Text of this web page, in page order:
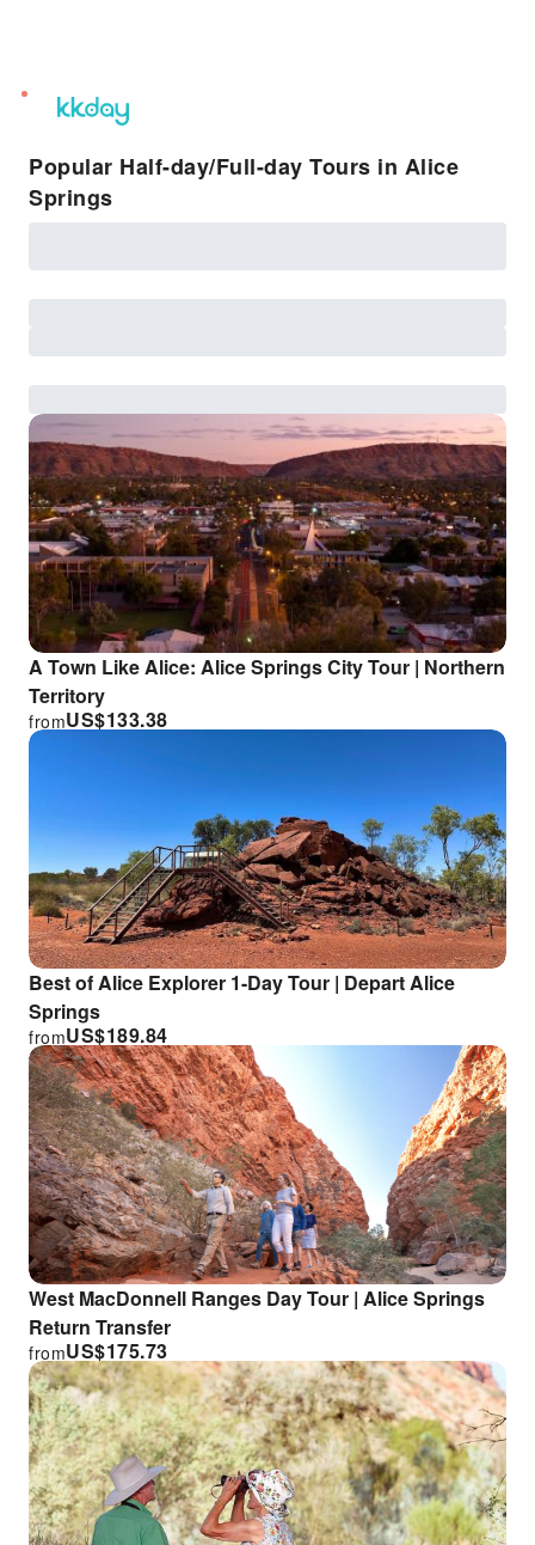
unread
notifications
Popular Half-day/Full-day Tours in Alice
Springs
A Town Like Alice: Alice Springs City Tour | Northern
Territory
US$133.38
from
Best of Alice Explorer 1-Day Tour | Depart Alice
Springs
US$189.84
from
West MacDonnell Ranges Day Tour | Alice Springs
Return Transfer
US$175.73
from